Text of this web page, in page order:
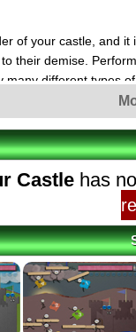
of your castle, and
their demise.
many different types
Castlehas